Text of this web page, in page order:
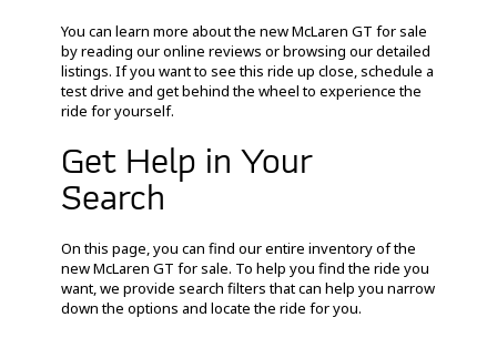
You can learn more about the new McLaren GT for sale
by reading our online reviews or browsing our detailed
listings. If you want to see this ride up close, schedule a
test drive and get behind the wheel to experience the
ride for yourself.
Get Help in Your
Search
On this page, you can find our entire inventory of the
new McLaren GT for sale. To help you find the ride you
want, we provide search filters that can help you narrow
down the options and locate the ride for you.